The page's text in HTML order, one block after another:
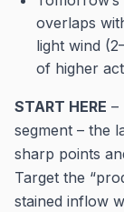
overlaps
light wind
of higher
START HERE –
segment – the
sharp points
Target the
stained inflow